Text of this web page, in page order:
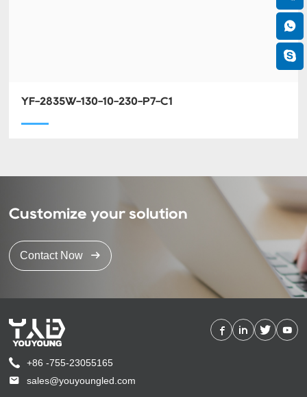
YF-2835W-130-10-230-P7-C1
Customize your solution
Contact Now
+86 -755-23055165
sales@youyoungled.com